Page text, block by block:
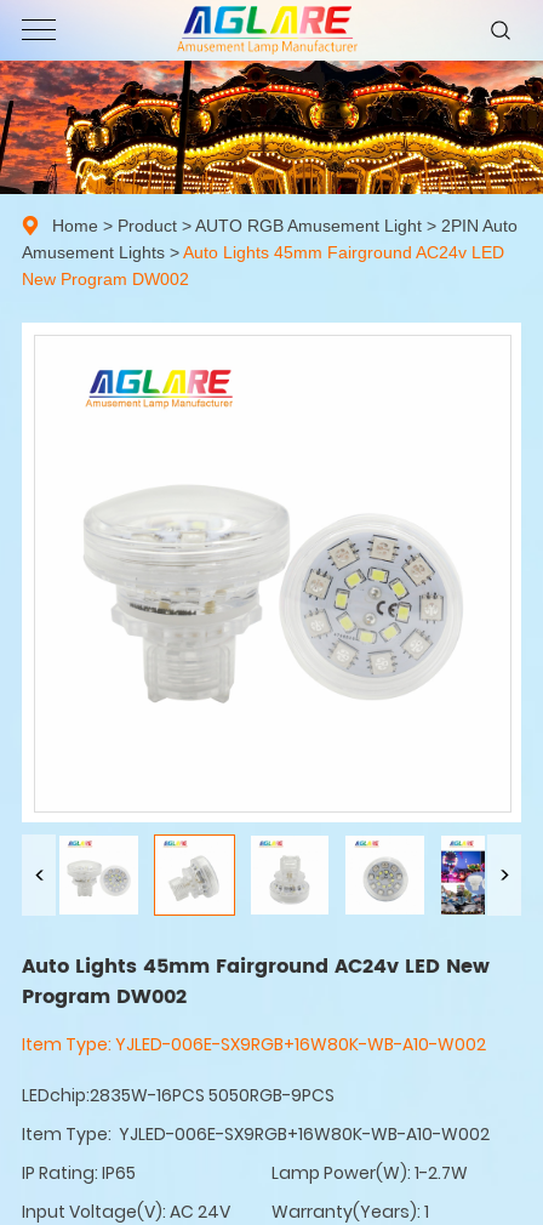
Home > Product>AUTO RGB Amusement Light> 2PIN Auto
Amusement Lights >Auto Lights 45mm Fairground AC24v LED
New Program DW002
Auto Lights 45mm Fairground AC24v LED New
Program DW002
Item Type: YJLED-006E-SX9RGB+16W80K-WB-A10-W002
LEDchip:2835W-16PCS 5050RGB-9PCS
Item Type: YJLED-006E-SX9RGB+16W80K-WB-A10-W002
IP Rating: IP65
Lamp Power(W): 1-2.7W
Input Voltage(V): AC 24V
Warranty(Years): 1